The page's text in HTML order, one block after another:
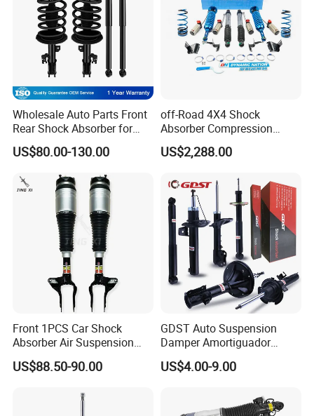
Wholesale Auto Parts Front
Rear Shock Absorber for
Toyota-Sienna 172364
172363 37284
US$80.00-130.00
off-Road 4X4 Shock
Absorber Compression
Damping Adjustable and
Rebound Adjustable Lift
US$2,288.00
Front 1PCS Car Shock
Absorber Air Suspension
Jeep Grand Cherokee Air
Suspension 2017- OEM:
US$88.50-90.00
GDST Auto Suspension
Damper Amortiguador
Shock Absorbers for Toyota
Nissan Mitsubishi Honda
US$4.00-9.00